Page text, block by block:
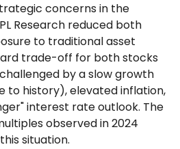
concerns in the
Research reduced both
to traditional asset
trade-off for both stocks
by a slow growth
to history), elevated inflation,
interest rate outlook. The
observed in 2024
situation.